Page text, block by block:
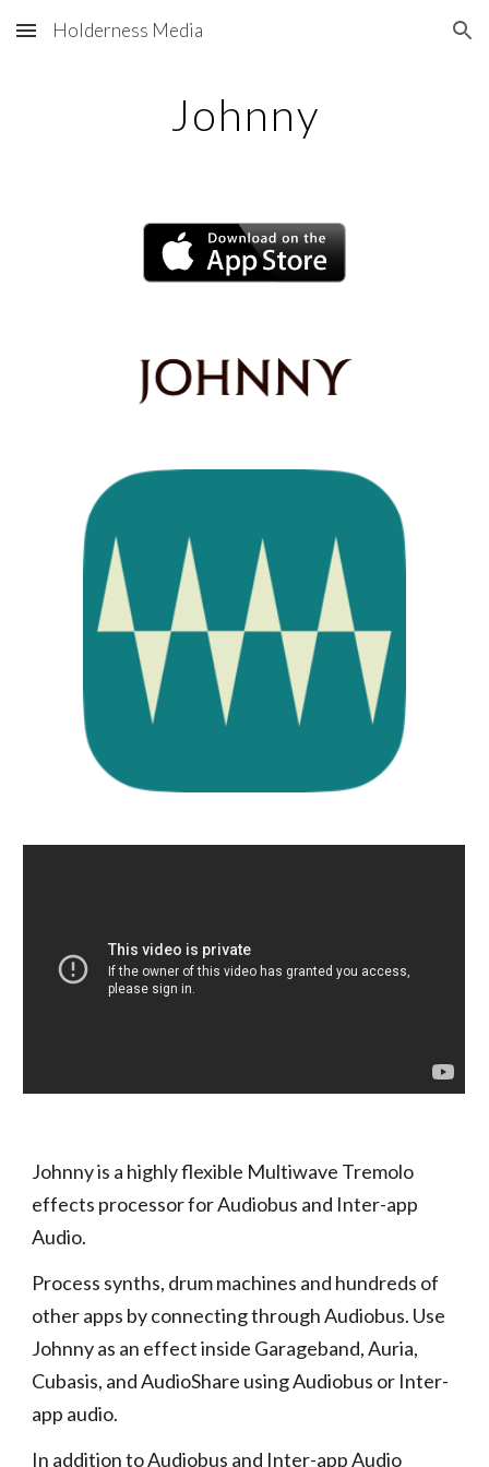
Skip to main content Skip to navigation
Holderness Media
Johnny
Johnny is a highly flexible Multiwave Tremolo
effects processor for Audiobus and Inter-app
Audio.
Process synths, drum machines and hundreds of
other apps by connecting through Audiobus. Use
Johnny as an effect inside Garageband, Auria,
Cubasis, and AudioShare using Audiobus or Inter-
app audio.
In addition to Audiobus and Inter-app Audio